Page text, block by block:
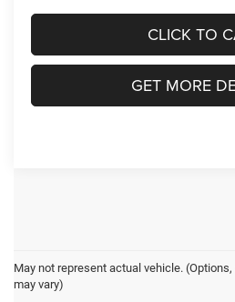
CLICK TO
GET MORE
May not represent actual vehicle.
may vary)